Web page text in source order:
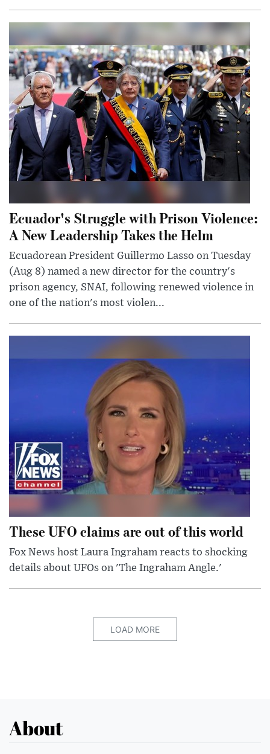
Ecuador's Struggle with Prison Violence:
A New Leadership Takes the Helm
Ecuadorean President Guillermo Lasso on Tuesday
(Aug 8) named a new director for the country's
prison agency, SNAI, following renewed violence in
one of the nation's most violen...
These UFO claims are out of this world
Fox News host Laura Ingraham reacts to shocking
details about UFOs on 'The Ingraham Angle.'
LOAD MORE
About